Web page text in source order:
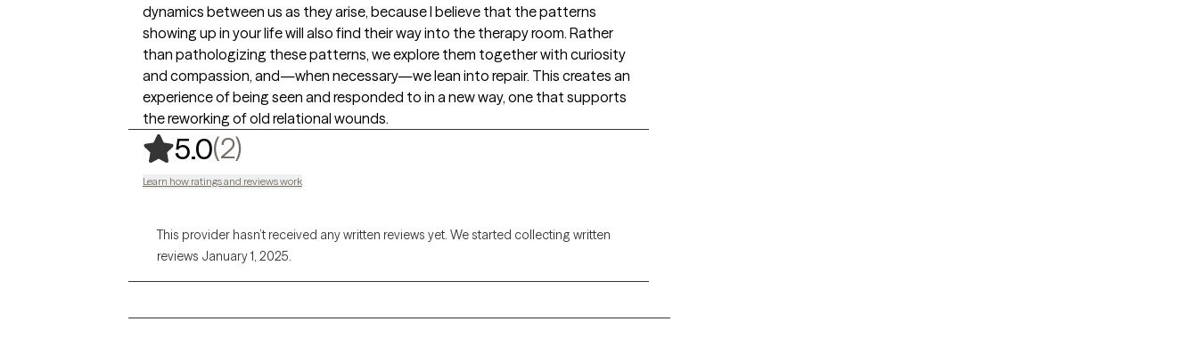
dynamics between us as they arise, because I believe that the patterns
showing up in your life will also find their way into the therapy room. Rather
than pathologizing these patterns, we explore them together with curiosity
and compassion, and—when necessary—we lean into repair. This creates an
experience of being seen and responded to in a new way, one that supports
the reworking of old relational wounds.
5.0(2),
Learn how ratings and reviews work
This provider hasn’t received any written reviews yet. We started collecting written
reviews January 1, 2025.